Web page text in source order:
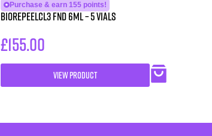
Purchase & earn 155 points!
BioRePeelCl3 FND 6ml – 5 vials
£155.00
VIEW PRODUCT